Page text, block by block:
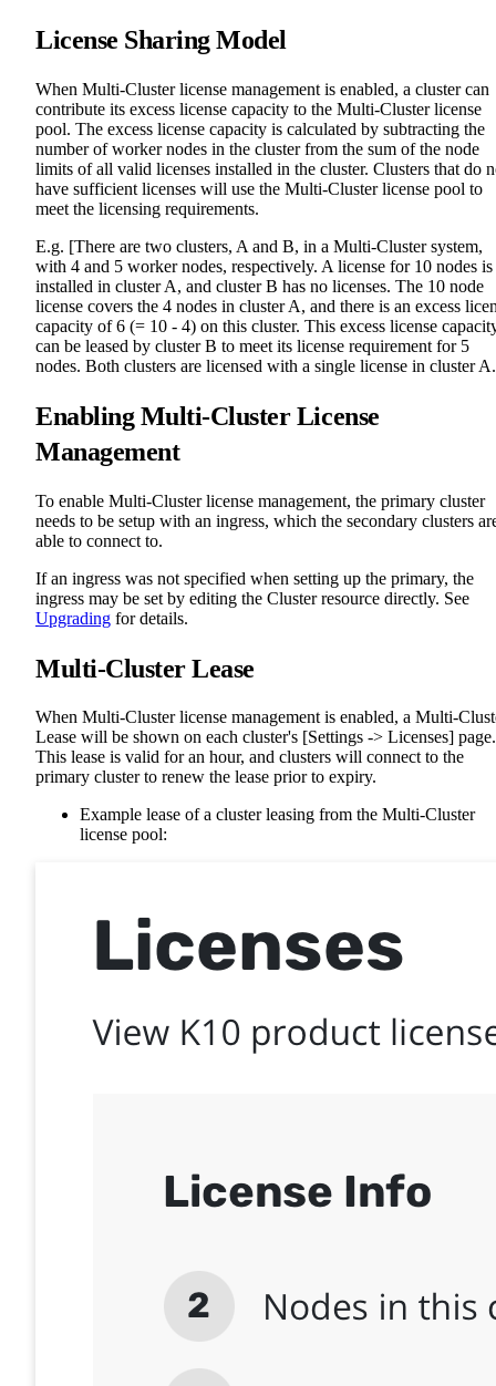
License Sharing Model
When Multi-Cluster license management is enabled, a cluster can
contribute its excess license capacity to the Multi-Cluster license
pool. The excess license capacity is calculated by subtracting the
number of worker nodes in the cluster from the sum of the node
limits of all valid licenses installed in the cluster. Clusters that do
have sufficient licenses will use the Multi-Cluster license pool to
meet the licensing requirements.
E.g. [There are two clusters, A and B, in a Multi-Cluster system,
with 4 and 5 worker nodes, respectively. A license for 10 nodes is
installed in cluster A, and cluster B has no licenses. The 10 node
license covers the 4 nodes in cluster A, and there is an excess
capacity of 6 (= 10 - 4) on this cluster. This excess license
can be leased by cluster B to meet its license requirement for 5
nodes. Both clusters are licensed with a single license in cluster
Enabling Multi-Cluster License
Management
To enable Multi-Cluster license management, the primary cluster
needs to be setup with an ingress, which the secondary clusters
able to connect to.
If an ingress was not specified when setting up the primary, the
ingress may be set by editing the Cluster resource directly. See
Upgrading for details.
Multi-Cluster Lease
When Multi-Cluster license management is enabled, a Multi-
Lease will be shown on each cluster's [Settings -> Licenses] page.
This lease is valid for an hour, and clusters will connect to the
primary cluster to renew the lease prior to expiry.
Example lease of a cluster leasing from the Multi-Cluster
license pool: